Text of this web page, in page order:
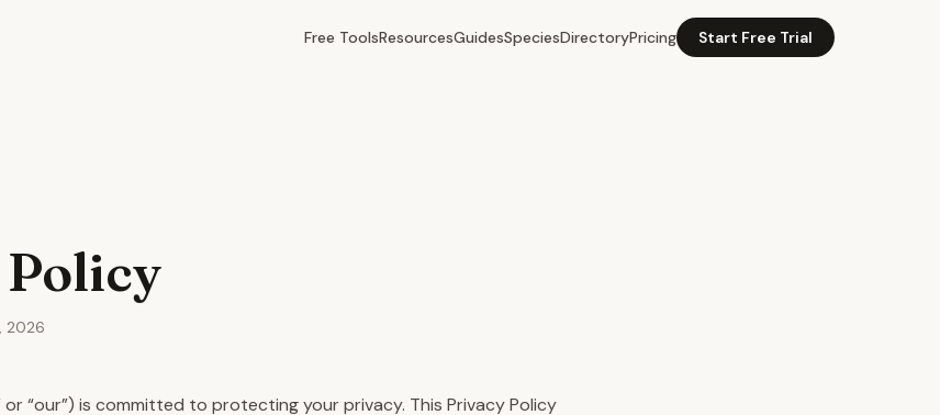
Free ToolsResourcesGuidesSpeciesDirectoryPricing Start Free Trial
2026
or “our”) is committed to protecting your privacy. This Privacy Policy